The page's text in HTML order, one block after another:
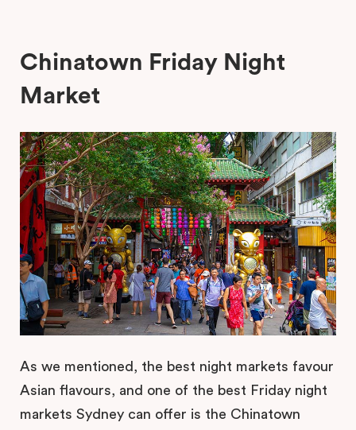
Chinatown Friday Night
Market
As we mentioned, the best night markets favour
Asian flavours, and one of the best Friday night
markets Sydney can offer is the Chinatown